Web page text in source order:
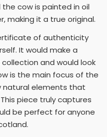
cow is painted in oil
making it a true original.
of authenticity
It would make a
and would look
is the main focus of the
natural elements that
piece truly captures
be perfect for anyone